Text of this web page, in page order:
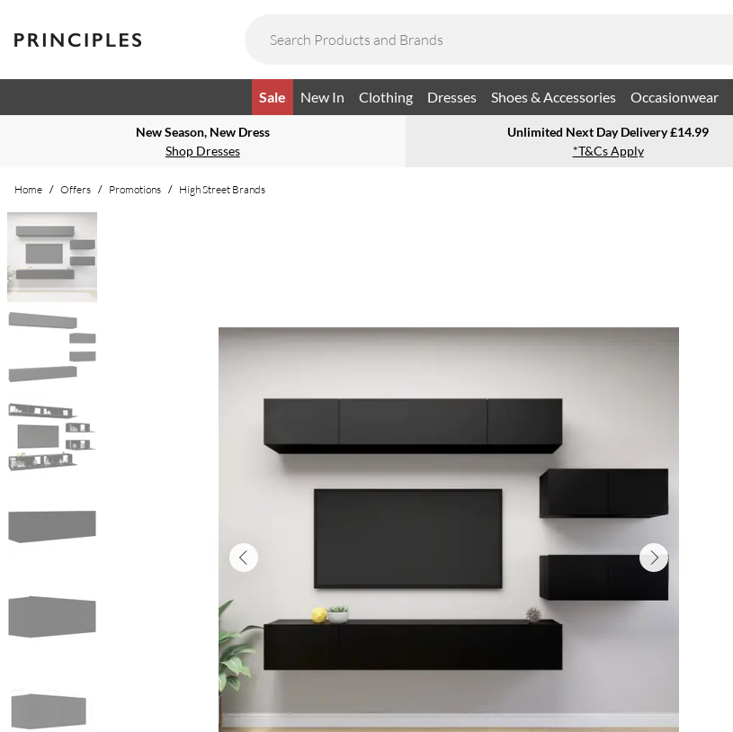
Sale New In Clothing Dresses Shoes & Accessories Occasionwear
New Season, New Dress
Shop Dresses
Unlimited Next Day Delivery £14.99
*T&Cs Apply
Home / Offers / Promotions / High Street Brands